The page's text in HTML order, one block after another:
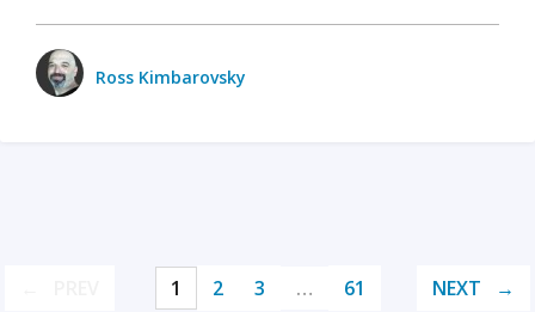
Ross Kimbarovsky
1 2 3 … 61 NEXT